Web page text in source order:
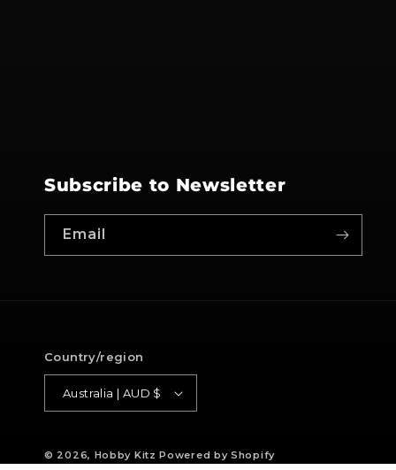
Subscribe to Newsletter
Email
Country/region
Australia | AUD $
© 2026, Hobby Kitz Powered by Shopify